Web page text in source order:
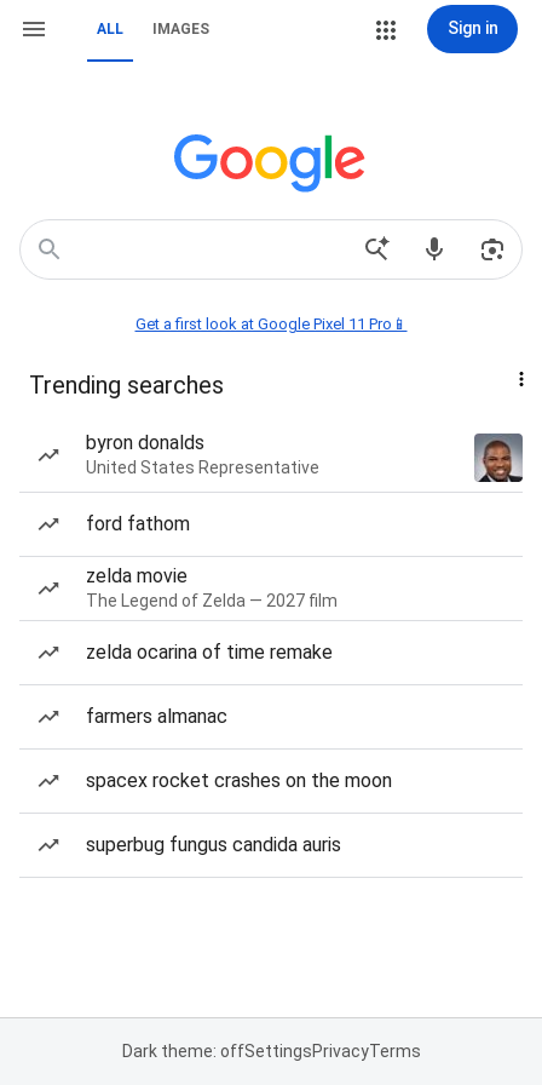
ALL IMAGES Sign in
Get a first look at Google Pixel 11 Pro📱
Trending searches
byron donalds
United States Representative
ford fathom
zelda movie
The Legend of Zelda — 2027 film
zelda ocarina of time remake
farmers almanac
spacex rocket crashes on the moon
superbug fungus candida auris
Dark theme: offSettingsPrivacyTerms